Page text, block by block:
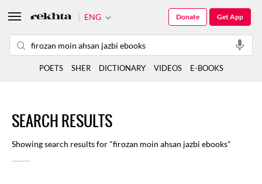
SEARCH RESULTS
Showing search results for "firozan moin ahsan jazbi ebooks"
ENG Get App
Donate
POETS SHER DICTIONARY VIDEOS E-BOOKS